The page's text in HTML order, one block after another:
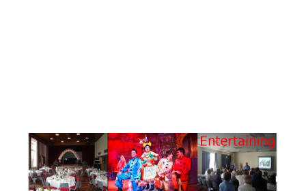
OUR WEBSITE, WE STORE NO PERSONAL
DETAILS.LEARN MORE
PLEASE CLICK TO ACCEPT